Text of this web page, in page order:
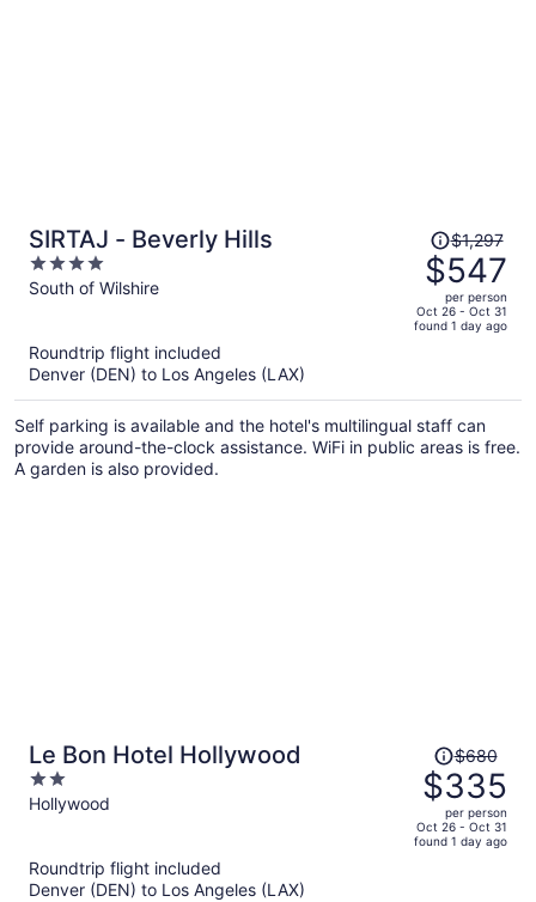
SIRTAJ - Beverly Hills
4
out
South of Wilshire
Price
was
$1,297,
price
is
per
person
$1,297
$547
per person
Oct 26 - Oct 31
found 1 day ago
Roundtrip flight included
Denver (DEN) to Los Angeles (LAX)
Self parking is available and the hotel's multilingual staff can
provide around-the-clock assistance. WiFi in public areas is free.
A garden is also provided.
Le Bon Hotel Hollywood
2
out
Hollywood
Price
was
$680,
price
is
$680
$335
per person
Oct 26 - Oct 31
found 1 day ago
Roundtrip flight included
Denver (DEN) to Los Angeles (LAX)